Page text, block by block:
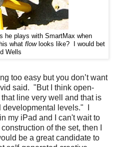
he plays with SmartMax when
what flowlooks like? I would bet
Wells
too easy but you don’t want
said. "But I think open-
line very well and that is
levels." I
my iPad and I can't wait to
of the set, then I
be a great candidate to